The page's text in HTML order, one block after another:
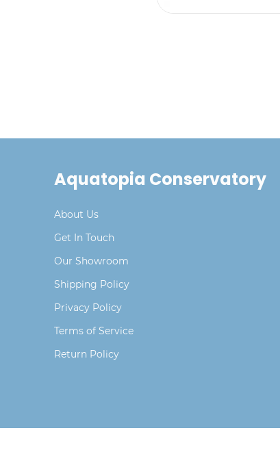
Aquatopia Conservatory
About Us
Get In Touch
Our Showroom
Shipping Policy
Privacy Policy
Terms of Service
Return Policy